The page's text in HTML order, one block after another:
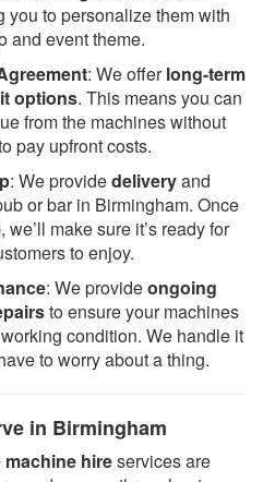
you to personalize them with
and event theme.
: We offerlong-term
options. This means you can
from the machines without
pay upfront costs.
: We providedeliveryand
or bar in Birmingham. Once
make sure it’s ready for
to enjoy.
: We provideongoing
to ensure your machines
condition. We handle it
to worry about a thing.
in Birmingham
hireservices are